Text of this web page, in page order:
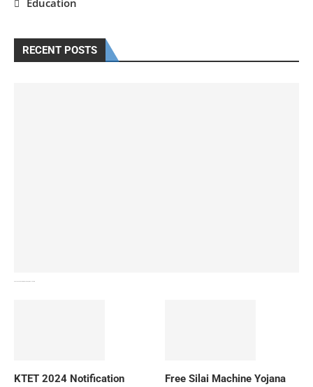
RECENT POSTS
KTET 2024 Notification
Free Silai Machine Yojana